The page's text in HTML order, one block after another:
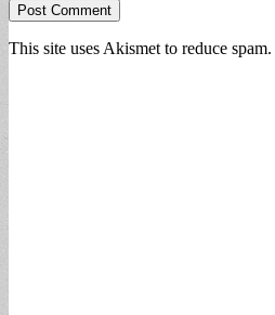
This site uses Akismet to reduce spam.